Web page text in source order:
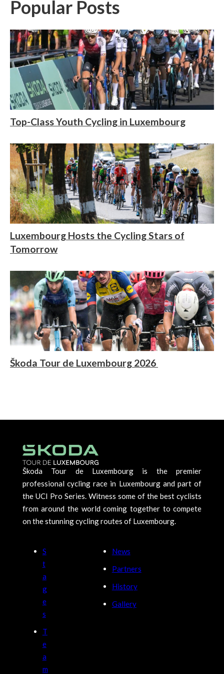
Popular Posts
Top-Class Youth Cycling in Luxembourg
Luxembourg Hosts the Cycling Stars of
Tomorrow
Škoda Tour de Luxembourg 2026
Škoda Tour de Luxembourg is the premier
professional cycling race in Luxembourg and part of
the UCI Pro Series. Witness some of the best cyclists
from around the world coming together to compete
on the stunning cycling routes of Luxembourg.
S
t
a
g
e
s
T
e
a
m
News
Partners
History
Gallery